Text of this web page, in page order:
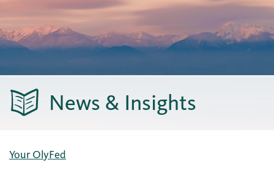
News & Insights
Your OlyFed